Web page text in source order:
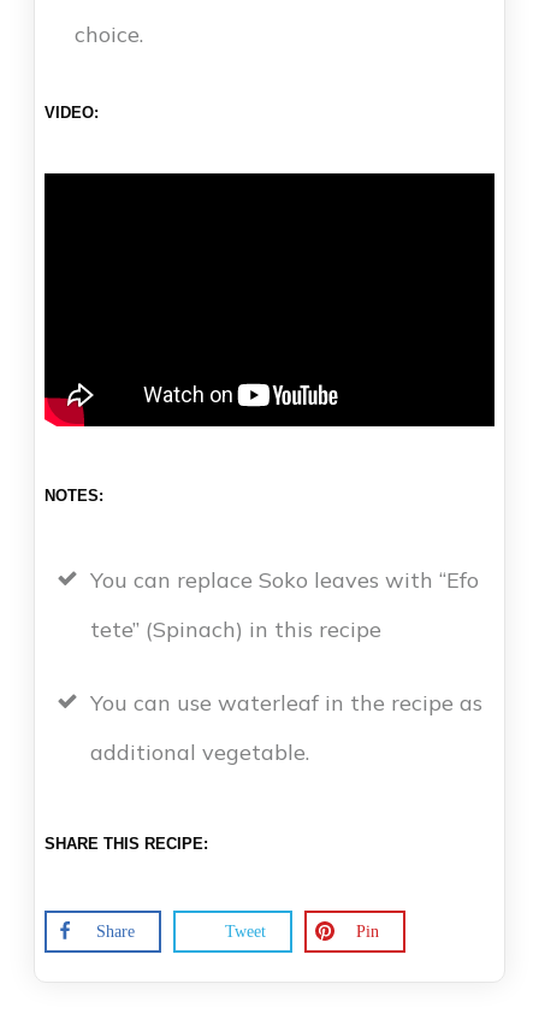
choice.
VIDEO:
NOTES:
You can replace Soko leaves with “Efo
tete” (Spinach) in this recipe
You can use waterleaf in the recipe as
additional vegetable.
SHARE THIS RECIPE:
Share Tweet Pin